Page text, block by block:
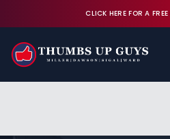
CLICK HERE FOR A
FREE CASE REVIEW